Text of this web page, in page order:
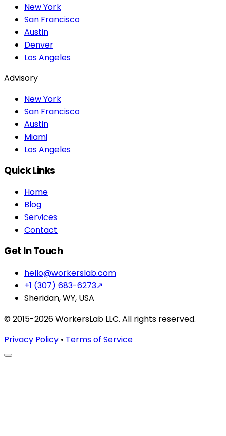
New York
San Francisco
Austin
Denver
Los Angeles
Advisory
New York
San Francisco
Austin
Miami
Los Angeles
Quick Links
Home
Blog
Services
Contact
Get In Touch
hello@workerslab.com
+1 (307) 683-6273↗
Sheridan, WY, USA
© 2015-2026 WorkersLab LLC. All rights reserved.
Privacy Policy • Terms of Service